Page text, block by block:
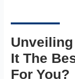
It The
For You?